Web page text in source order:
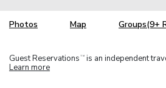
Photos Map Groups(9+
Guest Reservations TM is an independent
Learn more